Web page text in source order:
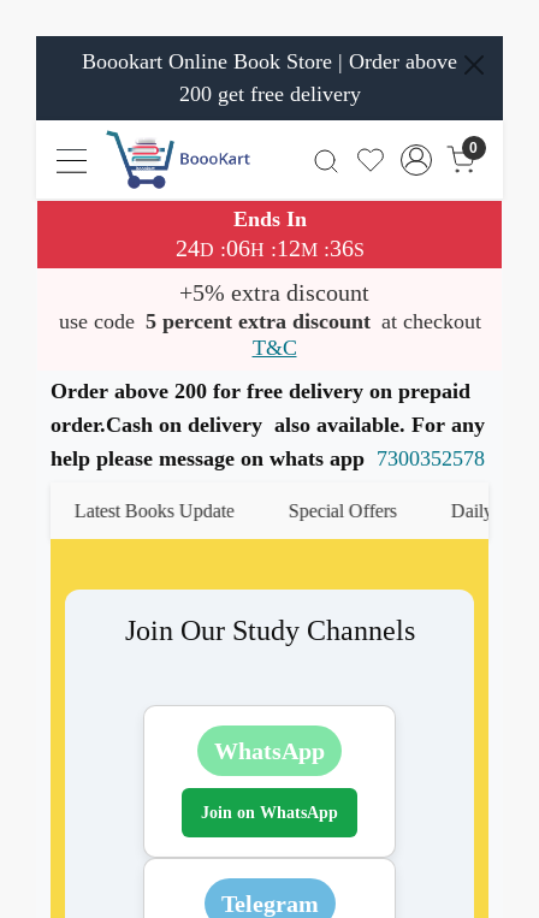
Boookart Online Book Store | Order above
200 get free delivery
0
Ends In
24D :06H :12M:36S
+5% extra discount
use code 5 percent extra discount at checkout
T&C
Order above 200 for free delivery on prepaid
order.Cash on delivery also available. For any
help please message on whats app 7300352578
Latest Books Update Special Offers Daily Quiz
Join Our Study Channels
WhatsApp
Join on WhatsApp
Telegram